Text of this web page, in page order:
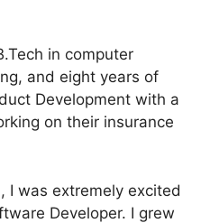
in computer
and eight years of
Development with a
on their insurance
I was extremely excited
Developer. I grew